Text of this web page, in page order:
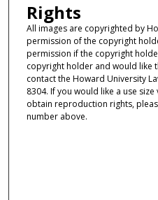
Rights
All images are copyrighted by
permission of the copyright
permission if the copyright
copyright holder and would like
contact the Howard University
8304. If you would like a use
obtain reproduction rights,
number above.